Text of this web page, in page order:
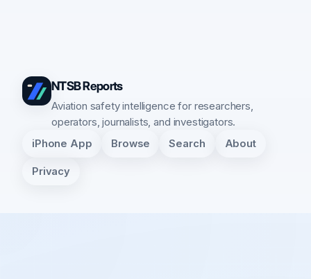
NTSB Reports
Aviation safety intelligence for researchers,
operators, journalists, and investigators.
iPhone App Browse Search About
Privacy